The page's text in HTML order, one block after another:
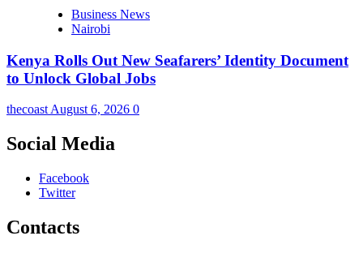
Business News
Nairobi
Kenya Rolls Out New Seafarers’ Identity Document
to Unlock Global Jobs
thecoast August 6, 2026 0
Social Media
Facebook
Twitter
Contacts